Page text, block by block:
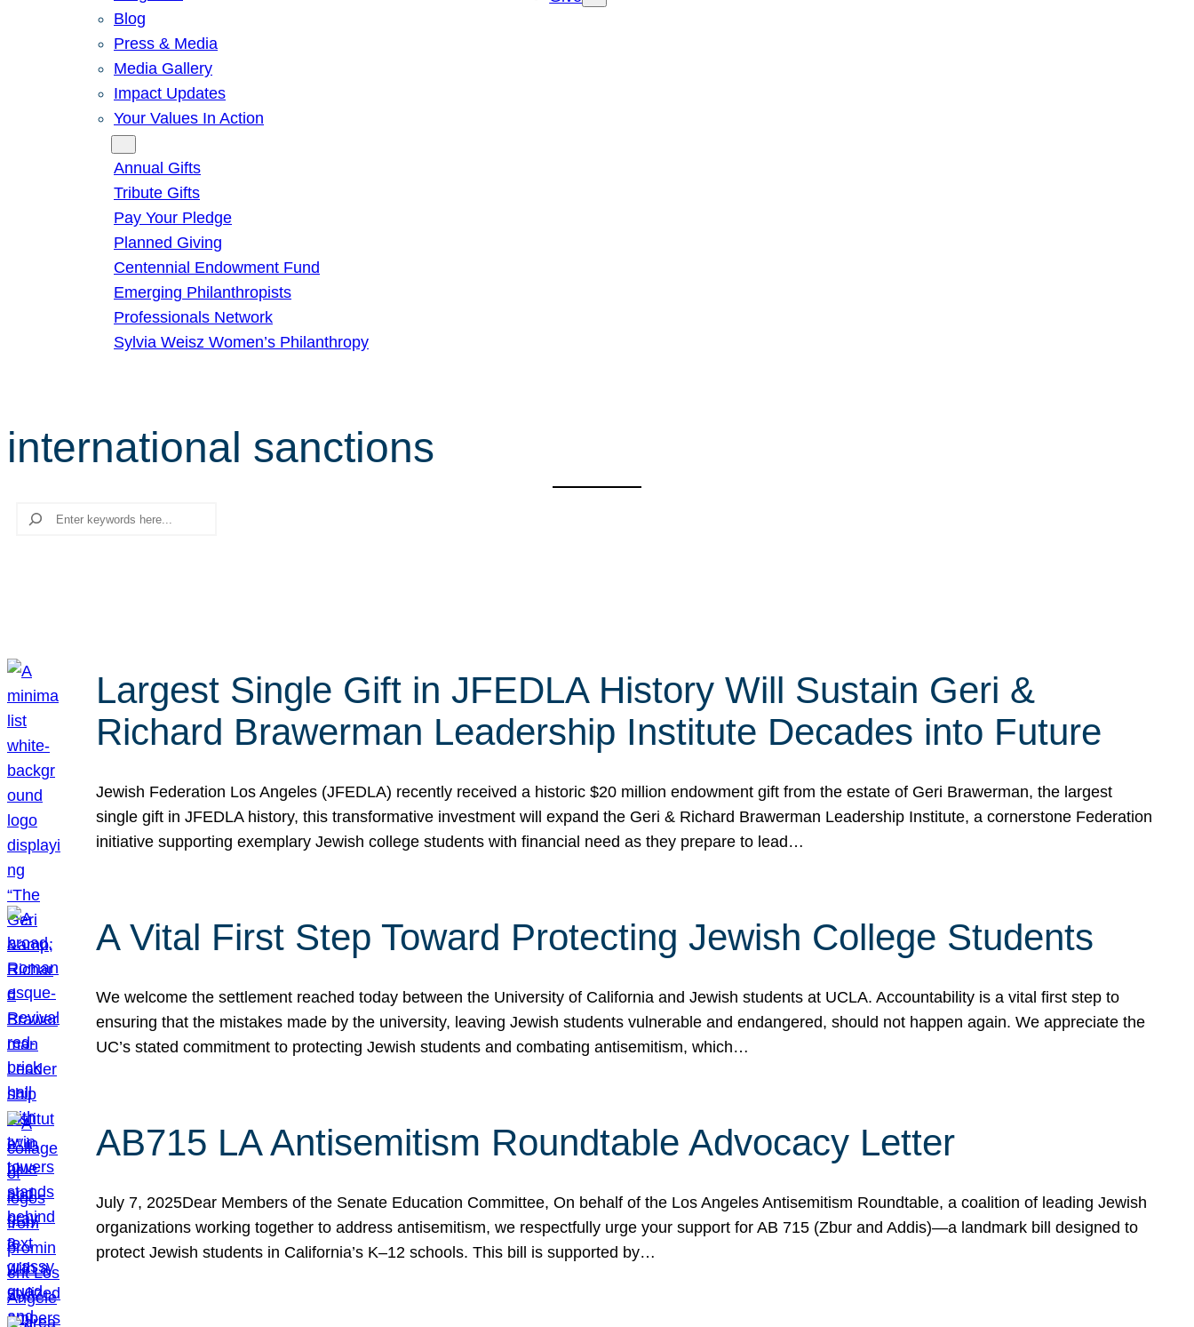
Blog
Press & Media
Media Gallery
Impact Updates
Your Values In Action
Annual Gifts
Tribute Gifts
Pay Your Pledge
Planned Giving
Centennial Endowment Fund
Emerging Philanthropists
Professionals Network
Sylvia Weisz Women’s Philanthropy
international sanctions
Search
Largest Single Gift in JFEDLA History Will Sustain Geri &
Richard Brawerman Leadership Institute Decades into Future
Jewish Federation Los Angeles (JFEDLA) recently received a historic $20 million endowment gift from the estate of Geri Brawerman, the largest
single gift in JFEDLA history, this transformative investment will expand the Geri & Richard Brawerman Leadership Institute, a cornerstone Federation
initiative supporting exemplary Jewish college students with financial need as they prepare to lead…
A Vital First Step Toward Protecting Jewish College Students
We welcome the settlement reached today between the University of California and Jewish students at UCLA. Accountability is a vital first step to
ensuring that the mistakes made by the university, leaving Jewish students vulnerable and endangered, should not happen again. We appreciate the
UC’s stated commitment to protecting Jewish students and combating antisemitism, which…
AB715 LA Antisemitism Roundtable Advocacy Letter
July 7, 2025Dear Members of the Senate Education Committee, On behalf of the Los Angeles Antisemitism Roundtable, a coalition of leading Jewish
organizations working together to address antisemitism, we respectfully urge your support for AB 715 (Zbur and Addis)—a landmark bill designed to
protect Jewish students in California’s K–12 schools. This bill is supported by…